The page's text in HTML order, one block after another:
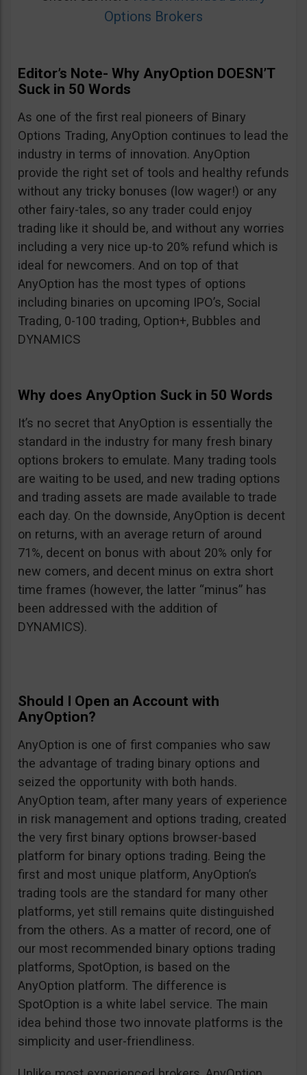
Options Brokers
Editor’s Note- Why AnyOption DOESN’T
Suck in 50 Words
As one of the first real pioneers of Binary
Options Trading, AnyOption continues to lead the
industry in terms of innovation. AnyOption
provide the right set of tools and healthy refunds
without any tricky bonuses (low wager!) or any
other fairy-tales, so any trader could enjoy
trading like it should be, and without any worries
including a very nice up-to 20% refund which is
ideal for newcomers. And on top of that
AnyOption has the most types of options
including binaries on upcoming IPO’s, Social
Trading, 0-100 trading, Option+, Bubbles and
DYNAMICS
Why does AnyOption Suck in 50 Words
It’s no secret that AnyOption is essentially the
standard in the industry for many fresh binary
options brokers to emulate. Many trading tools
are waiting to be used, and new trading options
and trading assets are made available to trade
each day. On the downside, AnyOption is decent
on returns, with an average return of around
71%, decent on bonus with about 20% only for
new comers, and decent minus on extra short
time frames (however, the latter “minus” has
been addressed with the addition of
DYNAMICS).
Should I Open an Account with
AnyOption?
AnyOption is one of first companies who saw
the advantage of trading binary options and
seized the opportunity with both hands.
AnyOption team, after many years of experience
in risk management and options trading, created
the very first binary options browser-based
platform for binary options trading. Being the
first and most unique platform, AnyOption’s
trading tools are the standard for many other
platforms, yet still remains quite distinguished
from the others. As a matter of record, one of
our most recommended binary options trading
platforms, SpotOption, is based on the
AnyOption platform. The difference is
SpotOption is a white label service. The main
idea behind those two innovate platforms is the
simplicity and user-friendliness.